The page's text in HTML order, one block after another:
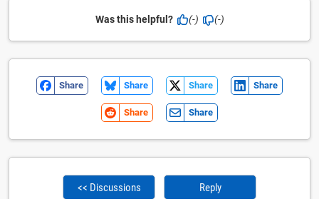
Was this helpful? (-) (-)
Share Share Share Share
Share Share
<< Discussions Reply